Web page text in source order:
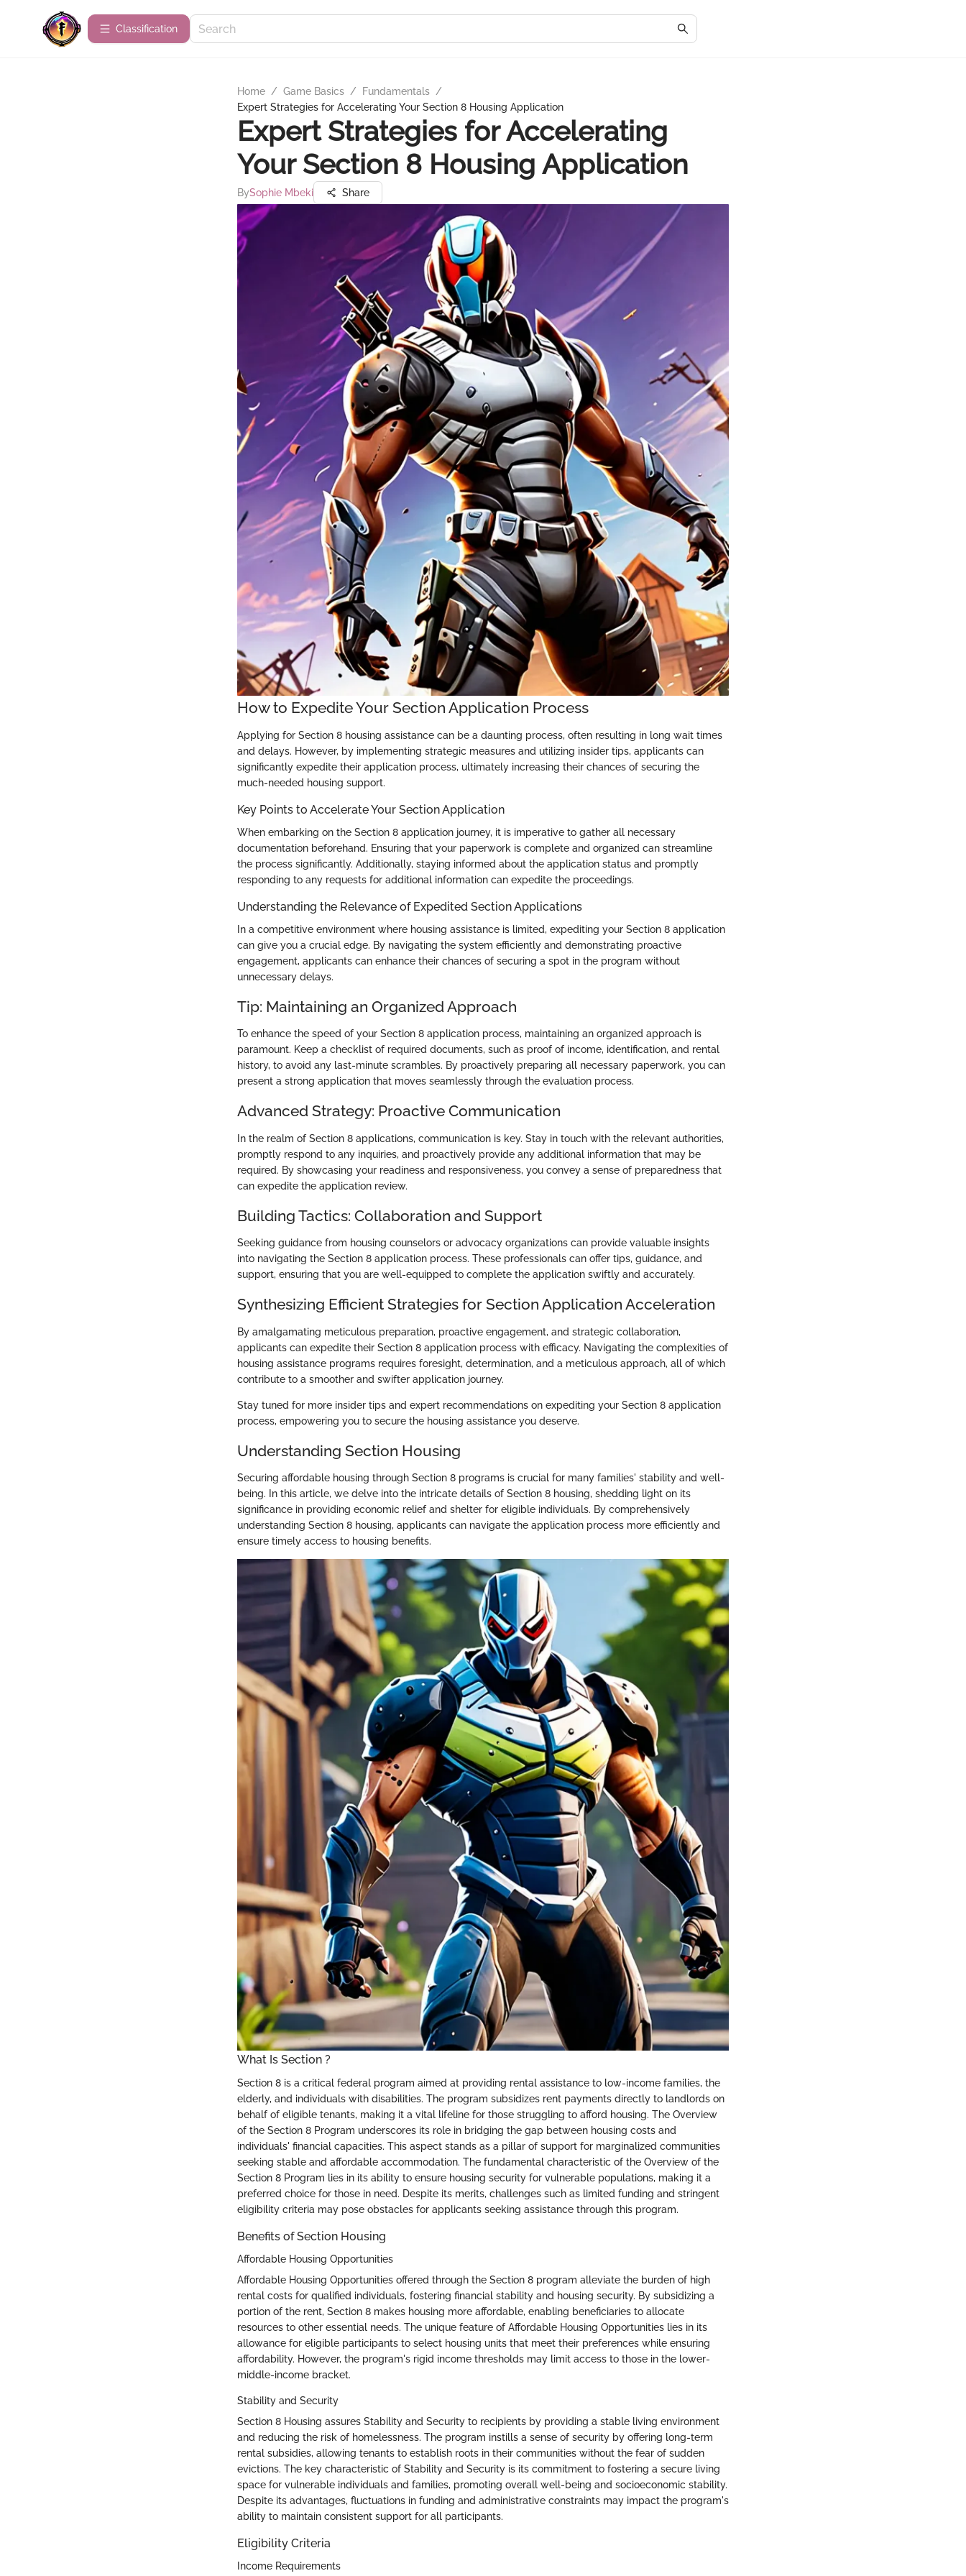
Сlassification
Home / Game Basics / Fundamentals /
Expert Strategies for Accelerating Your Section 8 Housing Application
Expert Strategies for Accelerating
Your Section 8 Housing Application
BySophie Mbeki Share
How to Expedite Your Section Application Process
Applying for Section 8 housing assistance can be a daunting process, often resulting in long wait times
and delays. However, by implementing strategic measures and utilizing insider tips, applicants can
significantly expedite their application process, ultimately increasing their chances of securing the
much-needed housing support.
Key Points to Accelerate Your Section Application
When embarking on the Section 8 application journey, it is imperative to gather all necessary
documentation beforehand. Ensuring that your paperwork is complete and organized can streamline
the process significantly. Additionally, staying informed about the application status and promptly
responding to any requests for additional information can expedite the proceedings.
Understanding the Relevance of Expedited Section Applications
In a competitive environment where housing assistance is limited, expediting your Section 8 application
can give you a crucial edge. By navigating the system efficiently and demonstrating proactive
engagement, applicants can enhance their chances of securing a spot in the program without
unnecessary delays.
Tip: Maintaining an Organized Approach
To enhance the speed of your Section 8 application process, maintaining an organized approach is
paramount. Keep a checklist of required documents, such as proof of income, identification, and rental
history, to avoid any last-minute scrambles. By proactively preparing all necessary paperwork, you can
present a strong application that moves seamlessly through the evaluation process.
Advanced Strategy: Proactive Communication
In the realm of Section 8 applications, communication is key. Stay in touch with the relevant authorities,
promptly respond to any inquiries, and proactively provide any additional information that may be
required. By showcasing your readiness and responsiveness, you convey a sense of preparedness that
can expedite the application review.
Building Tactics: Collaboration and Support
Seeking guidance from housing counselors or advocacy organizations can provide valuable insights
into navigating the Section 8 application process. These professionals can offer tips, guidance, and
support, ensuring that you are well-equipped to complete the application swiftly and accurately.
Synthesizing Efficient Strategies for Section Application Acceleration
By amalgamating meticulous preparation, proactive engagement, and strategic collaboration,
applicants can expedite their Section 8 application process with efficacy. Navigating the complexities of
housing assistance programs requires foresight, determination, and a meticulous approach, all of which
contribute to a smoother and swifter application journey.
Stay tuned for more insider tips and expert recommendations on expediting your Section 8 application
process, empowering you to secure the housing assistance you deserve.
Understanding Section Housing
Securing affordable housing through Section 8 programs is crucial for many families' stability and well-
being. In this article, we delve into the intricate details of Section 8 housing, shedding light on its
significance in providing economic relief and shelter for eligible individuals. By comprehensively
understanding Section 8 housing, applicants can navigate the application process more efficiently and
ensure timely access to housing benefits.
What Is Section ?
Section 8 is a critical federal program aimed at providing rental assistance to low-income families, the
elderly, and individuals with disabilities. The program subsidizes rent payments directly to landlords on
behalf of eligible tenants, making it a vital lifeline for those struggling to afford housing. The Overview
of the Section 8 Program underscores its role in bridging the gap between housing costs and
individuals' financial capacities. This aspect stands as a pillar of support for marginalized communities
seeking stable and affordable accommodation. The fundamental characteristic of the Overview of the
Section 8 Program lies in its ability to ensure housing security for vulnerable populations, making it a
preferred choice for those in need. Despite its merits, challenges such as limited funding and stringent
eligibility criteria may pose obstacles for applicants seeking assistance through this program.
Benefits of Section Housing
Affordable Housing Opportunities
Affordable Housing Opportunities offered through the Section 8 program alleviate the burden of high
rental costs for qualified individuals, fostering financial stability and housing security. By subsidizing a
portion of the rent, Section 8 makes housing more affordable, enabling beneficiaries to allocate
resources to other essential needs. The unique feature of Affordable Housing Opportunities lies in its
allowance for eligible participants to select housing units that meet their preferences while ensuring
affordability. However, the program's rigid income thresholds may limit access to those in the lower-
middle-income bracket.
Stability and Security
Section 8 Housing assures Stability and Security to recipients by providing a stable living environment
and reducing the risk of homelessness. The program instills a sense of security by offering long-term
rental subsidies, allowing tenants to establish roots in their communities without the fear of sudden
evictions. The key characteristic of Stability and Security is its commitment to fostering a secure living
space for vulnerable individuals and families, promoting overall well-being and socioeconomic stability.
Despite its advantages, fluctuations in funding and administrative constraints may impact the program's
ability to maintain consistent support for all participants.
Eligibility Criteria
Income Requirements